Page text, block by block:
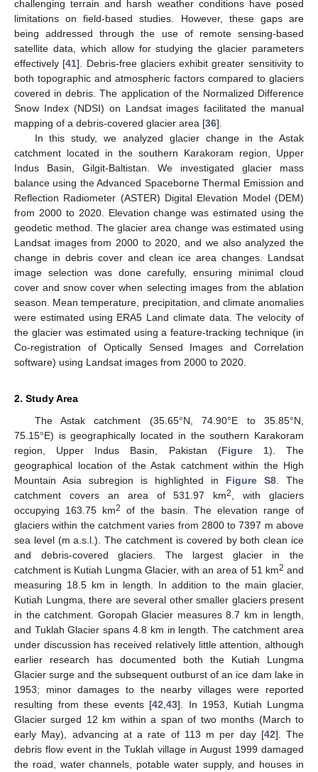
challenging terrain and harsh weather conditions have posed
limitations on field-based studies. However, these gaps are
being addressed through the use of remote sensing-based
satellite data, which allow for studying the glacier parameters
effectively [41]. Debris-free glaciers exhibit greater sensitivity to
both topographic and atmospheric factors compared to glaciers
covered in debris. The application of the Normalized Difference
Snow Index (NDSI) on Landsat images facilitated the manual
mapping of a debris-covered glacier area [36].
In this study, we analyzed glacier change in the Astak
catchment located in the southern Karakoram region, Upper
Indus Basin, Gilgit-Baltistan. We investigated glacier mass
balance using the Advanced Spaceborne Thermal Emission and
Reflection Radiometer (ASTER) Digital Elevation Model (DEM)
from 2000 to 2020. Elevation change was estimated using the
geodetic method. The glacier area change was estimated using
Landsat images from 2000 to 2020, and we also analyzed the
change in debris cover and clean ice area changes. Landsat
image selection was done carefully, ensuring minimal cloud
cover and snow cover when selecting images from the ablation
season. Mean temperature, precipitation, and climate anomalies
were estimated using ERA5 Land climate data. The velocity of
the glacier was estimated using a feature-tracking technique (in
Co-registration of Optically Sensed Images and Correlation
software) using Landsat images from 2000 to 2020.
2. Study Area
The Astak catchment (35.65°N, 74.90°E to 35.85°N,
75.15°E) is geographically located in the southern Karakoram
region, Upper Indus Basin, Pakistan (Figure 1). The
geographical location of the Astak catchment within the High
Mountain Asia subregion is highlighted in Figure S8 . The
catchment covers an area of 531.97 km2
, with glaciers
occupying 163.75 km2
of the basin. The elevation range of
glaciers within the catchment varies from 2800 to 7397 m above
sea level (m a.s.l.). The catchment is covered by both clean ice
and debris-covered glaciers. The largest glacier in the
catchment is Kutiah Lungma Glacier, with an area of 51 km2 and
measuring 18.5 km in length. In addition to the main glacier,
Kutiah Lungma, there are several other smaller glaciers present
in the catchment. Goropah Glacier measures 8.7 km in length,
and Tuklah Glacier spans 4.8 km in length. The catchment area
under discussion has received relatively little attention, although
earlier research has documented both the Kutiah Lungma
Glacier surge and the subsequent outburst of an ice dam lake in
1953; minor damages to the nearby villages were reported
resulting from these events [42 43]. In 1953, Kutiah Lungma
Glacier surged 12 km within a span of two months (March to
early May), advancing at a rate of 113 m per day [42]. The
debris flow event in the Tuklah village in August 1999 damaged
the road, water channels, potable water supply, and houses in